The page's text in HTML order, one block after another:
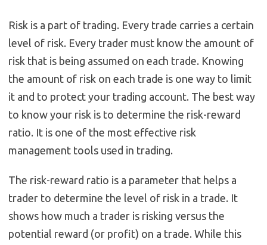
Risk is a part of trading. Every trade carries a certain
level of risk. Every trader must know the amount of
risk that is being assumed on each trade. Knowing
the amount of risk on each trade is one way to limit
it and to protect your trading account. The best way
to know your risk is to determine the risk-reward
ratio. It is one of the most effective risk
management tools used in trading.
The risk-reward ratio is a parameter that helps a
trader to determine the level of risk in a trade. It
shows how much a trader is risking versus the
potential reward (or profit) on a trade. While this